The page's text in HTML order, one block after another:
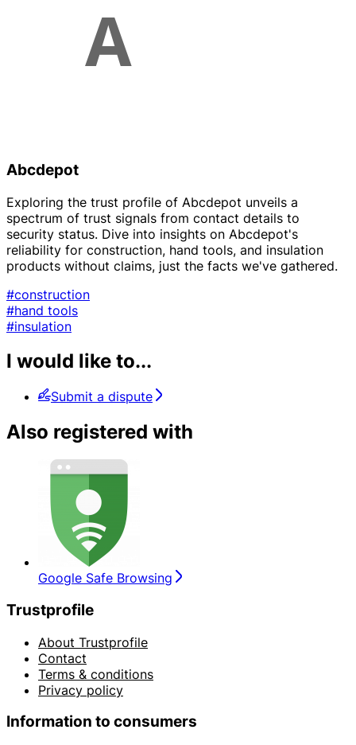
Abcdepot
Exploring the trust profile of Abcdepot unveils a
spectrum of trust signals from contact details to
security status. Dive into insights on Abcdepot's
reliability for construction, hand tools, and insulation
products without claims, just the facts we've gathered.
#construction
#hand tools
#insulation
I would like to...
Submit a dispute
Also registered with
Google Safe Browsing
Trustprofile
About Trustprofile
Contact
Terms & conditions
Privacy policy
Information to consumers